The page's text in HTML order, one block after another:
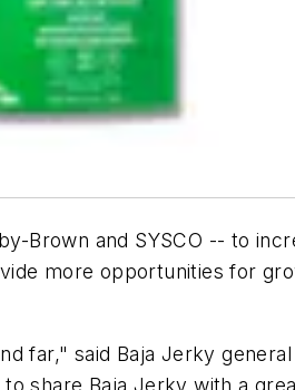
Brown and SYSCO -- to
more opportunities for
far," said Baja Jerky
share Baja Jerky with a